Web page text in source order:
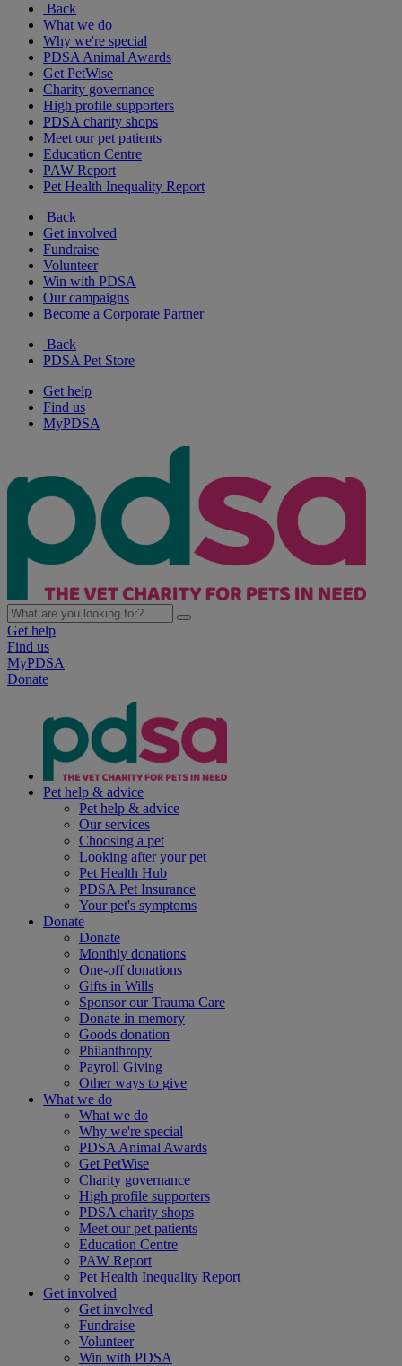
Back
What we do
Why we're special
PDSA Animal Awards
Get PetWise
Charity governance
High profile supporters
PDSA charity shops
Meet our pet patients
Education Centre
PAW Report
Pet Health Inequality Report
Back
Get involved
Fundraise
Volunteer
Win with PDSA
Our campaigns
Become a Corporate Partner
Back
PDSA Pet Store
Get help
Find us
MyPDSA
Get help
Find us
MyPDSA
Donate
Pet help & advice
Pet help & advice
Our services
Choosing a pet
Looking after your pet
Pet Health Hub
PDSA Pet Insurance
Your pet's symptoms
Donate
Donate
Monthly donations
One-off donations
Gifts in Wills
Sponsor our Trauma Care
Donate in memory
Goods donation
Philanthropy
Payroll Giving
Other ways to give
What we do
What we do
Why we're special
PDSA Animal Awards
Get PetWise
Charity governance
High profile supporters
PDSA charity shops
Meet our pet patients
Education Centre
PAW Report
Pet Health Inequality Report
Get involved
Get involved
Fundraise
Volunteer
Win with PDSA